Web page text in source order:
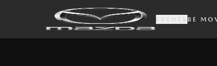
EVENTS BE